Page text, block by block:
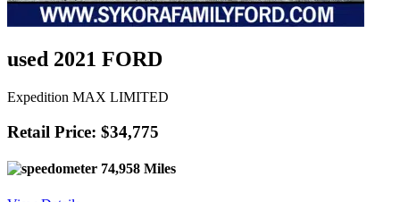
used 2021 FORD
Expedition MAX LIMITED
Retail Price: $34,775
74,958 Miles